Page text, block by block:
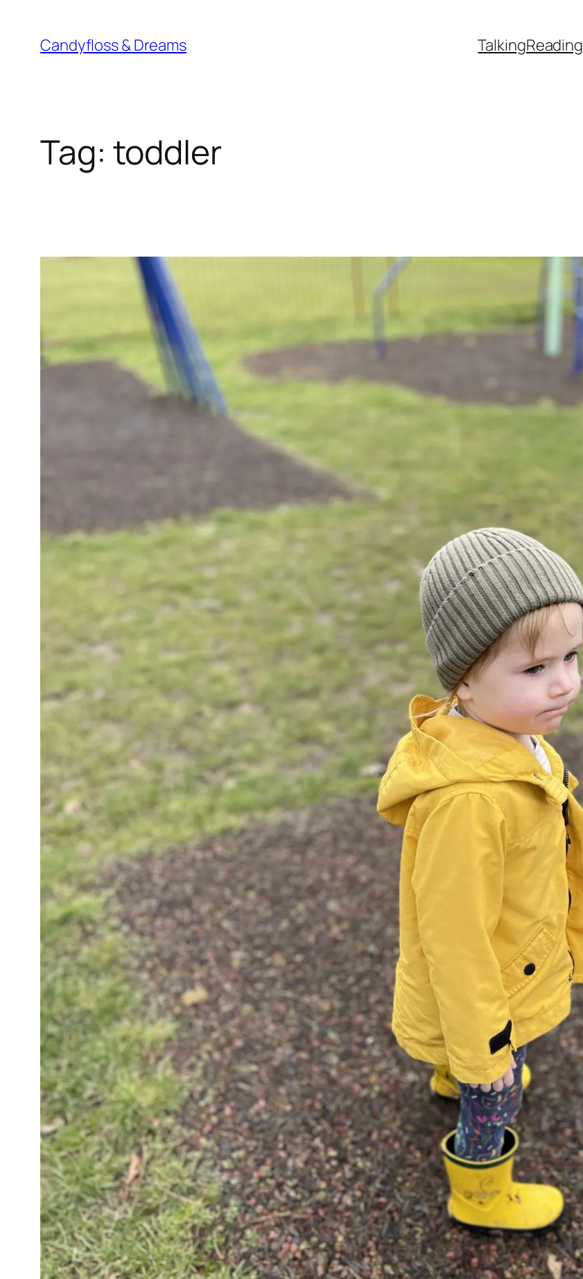
content
Candyfloss & Dreams TalkingReading
Tag: toddler